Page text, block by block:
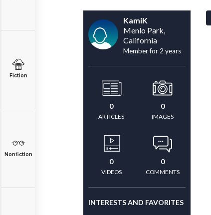
Fiction
Nonfiction
KamiK
Menlo Park,
California
Member for 2 years
0
ARTICLES
0
IMAGES
0
VIDEOS
0
COMMENTS
INTERESTS AND FAVORITES